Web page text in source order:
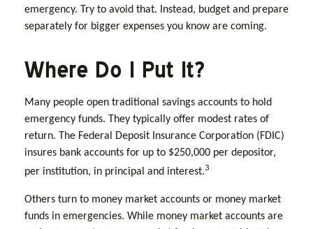
emergency. Try to avoid that. Instead, budget and prepare
separately for bigger expenses you know are coming.
Where Do I Put It?
Many people open traditional savings accounts to hold
emergency funds. They typically offer modest rates of
return. The Federal Deposit Insurance Corporation (FDIC)
insures bank accounts for up to $250,000 per depositor,
per institution, in principal and interest.3
Others turn to money market accounts or money market
funds in emergencies. While money market accounts are